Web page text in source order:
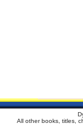
All other books, titles,